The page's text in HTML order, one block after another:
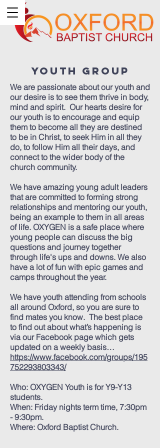
Youth Group
We are passionate about our youth and
our desire is to see them thrive in body,
mind and spirit. Our hearts desire for
our youth is to encourage and equip
them to become all they are destined
to be in Christ, to seek Him in all they
do, to follow Him all their days, and
connect to the wider body of the
church community.
We have amazing young adult leaders
that are committed to forming strong
relationships and mentoring our youth,
being an example to them in all areas
of life. OXYGEN is a safe place where
young people can discuss the big
questions and journey together
through life's ups and downs. We also
have a lot of fun with epic games and
camps throughout the year.
We have youth attending from schools
all around Oxford, so you are sure to
find mates you know. The best place
to find out about what’s happening is
via our Facebook page which gets
updated on a weekly basis…
https://www.facebook.com/groups/195
752293803343/
Who: OXYGEN Youth is for Y9-Y13
students.
When: Friday nights term time, 7:30pm
- 9:30pm.
Where: Oxford Baptist Church.